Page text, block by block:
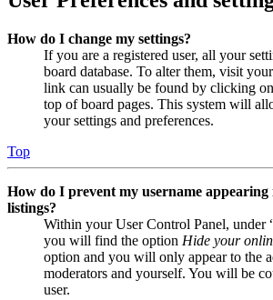
How do I change my settings?
If you are a registered user, all your
board database. To alter them, visit
link can usually be found by clicking
top of board pages. This system will
your settings and preferences.
Top
How do I prevent my username appearing
listings?
Within your User Control Panel, under
you will find the option Hide your
option and you will only appear to the
moderators and yourself. You will be
user.